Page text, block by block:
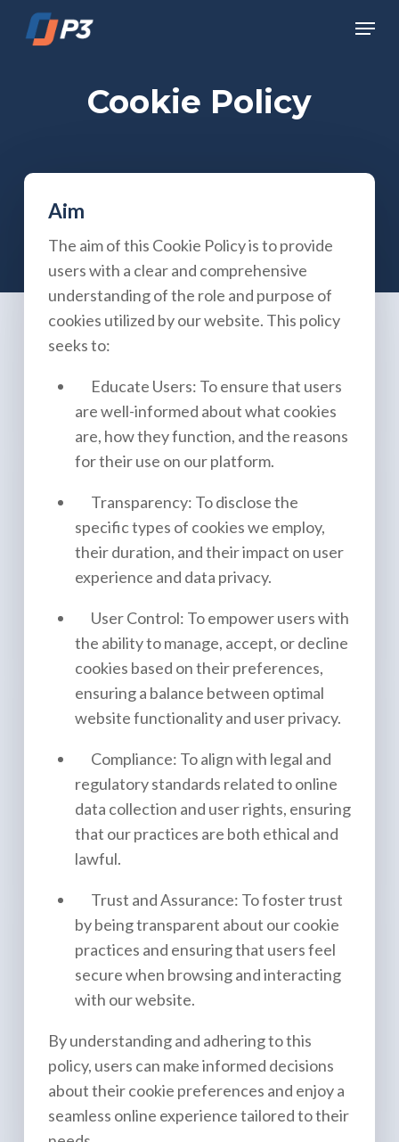
Menu
Cookie Policy
Aim
The aim of this Cookie Policy is to provide
users with a clear and comprehensive
understanding of the role and purpose of
cookies utilized by our website. This policy
seeks to:
Educate Users: To ensure that users
are well-informed about what cookies
are, how they function, and the reasons
for their use on our platform.
Transparency: To disclose the
specific types of cookies we employ,
their duration, and their impact on user
experience and data privacy.
User Control: To empower users with
the ability to manage, accept, or decline
cookies based on their preferences,
ensuring a balance between optimal
website functionality and user privacy.
Compliance: To align with legal and
regulatory standards related to online
data collection and user rights, ensuring
that our practices are both ethical and
lawful.
Trust and Assurance: To foster trust
by being transparent about our cookie
practices and ensuring that users feel
secure when browsing and interacting
with our website.
By understanding and adhering to this
policy, users can make informed decisions
about their cookie preferences and enjoy a
seamless online experience tailored to their